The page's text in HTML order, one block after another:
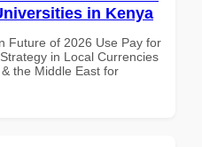
in Kenya
Future of 2026 Use Pay for
in Local Currencies
the Middle East for